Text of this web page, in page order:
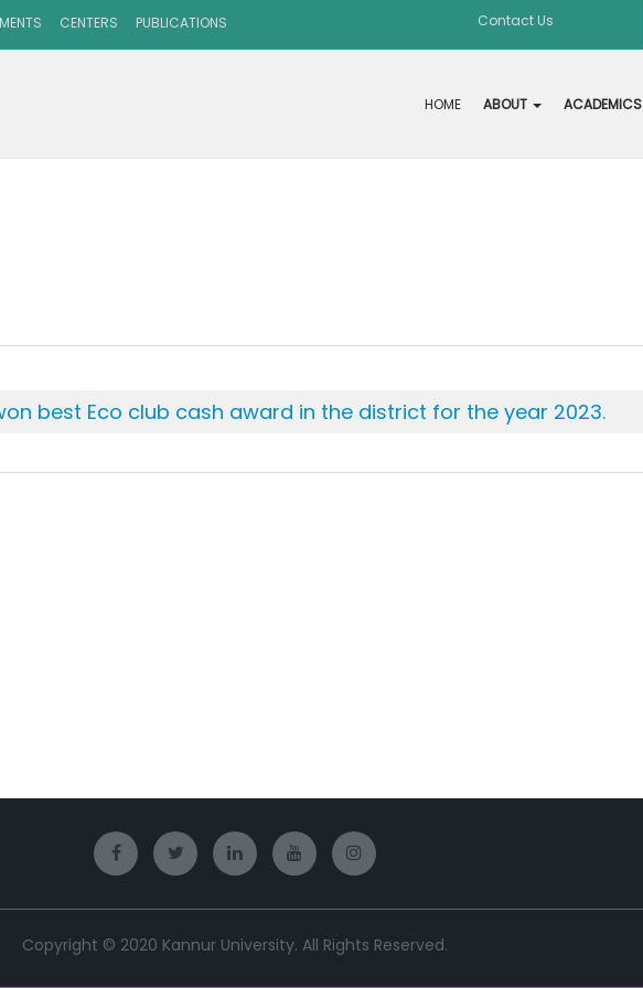
CENTERS PUBLICATIONS Contact Us
HOME ABOUT ACADEMICS
best Eco club cash award in the district for the year 2023.
Copyright © 2020 Kannur University. All Rights Reserved.